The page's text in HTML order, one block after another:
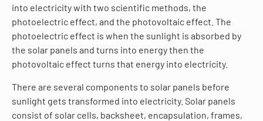
into electricity with two scientific methods, the
photoelectric effect, and the photovoltaic effect. The
photoelectric effect is when the sunlight is absorbed by
the solar panels and turns into energy then the
photovoltaic effect turns that energy into electricity.
There are several components to solar panels before
sunlight gets transformed into electricity. Solar panels
consist of solar cells, backsheet, encapsulation, frames,